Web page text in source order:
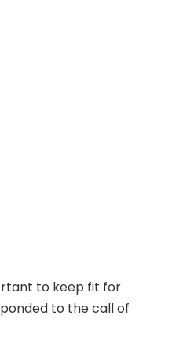
to keep fit for
to the call of